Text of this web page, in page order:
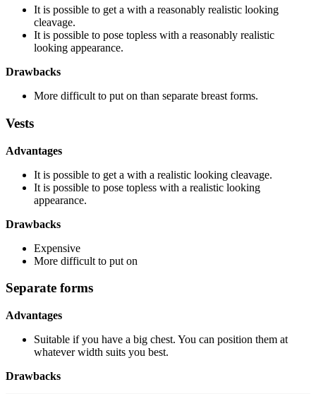
It is possible to get a with a reasonably realistic looking
cleavage.
It is possible to pose topless with a reasonably realistic
looking appearance.
Drawbacks
More difficult to put on than separate breast forms.
Vests
Advantages
It is possible to get a with a realistic looking cleavage.
It is possible to pose topless with a realistic looking
appearance.
Drawbacks
Expensive
More difficult to put on
Separate forms
Advantages
Suitable if you have a big chest. You can position them at
whatever width suits you best.
Drawbacks